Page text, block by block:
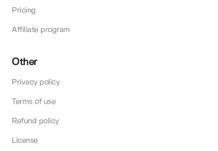
Pricing
Affiliate program
Other
Privacy policy
Terms of use
Refund policy
License